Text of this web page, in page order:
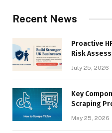
Recent News
Proactive
Risk
July 25, 2026
Key
Scraping
May 25, 2026